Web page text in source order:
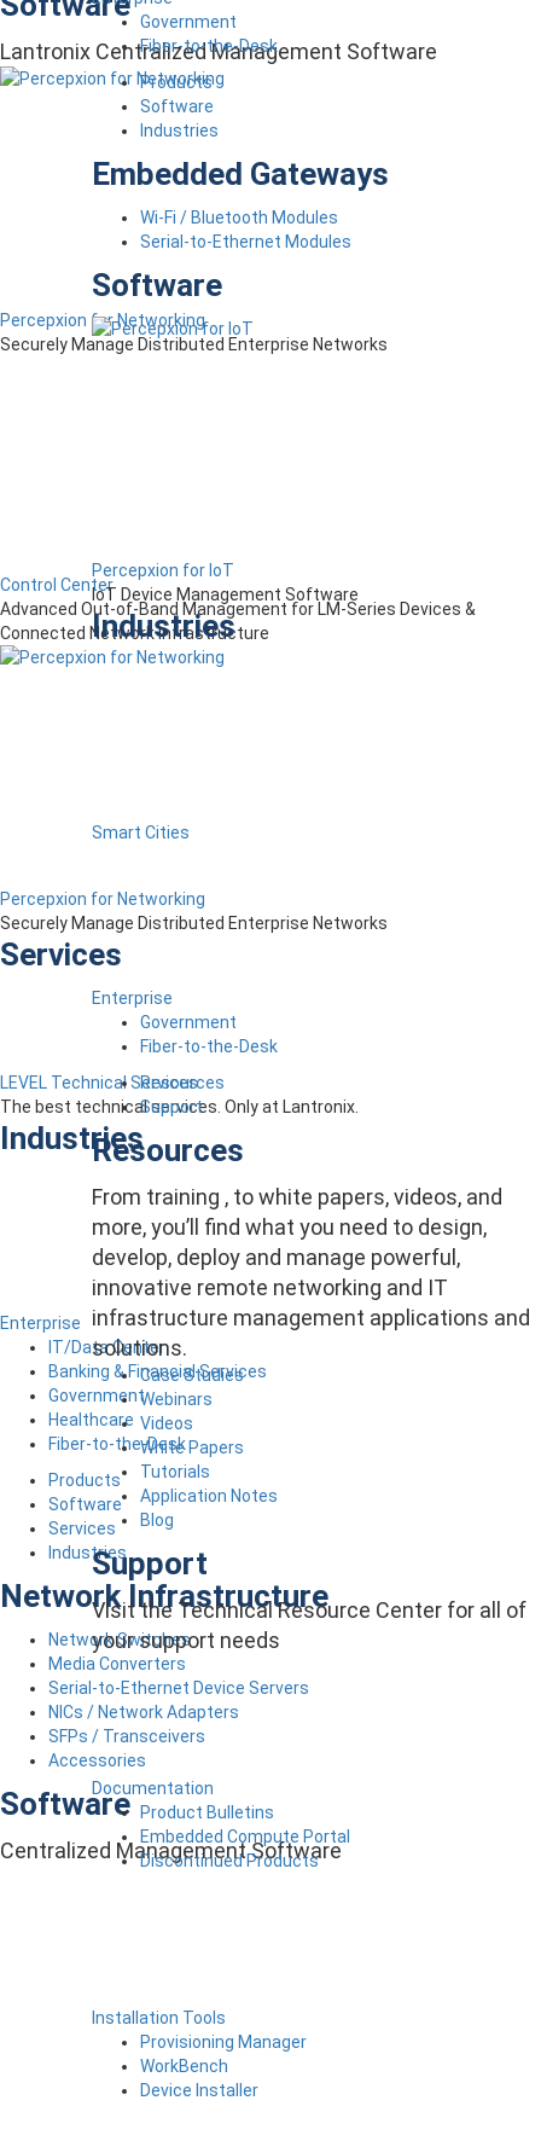
Government
Fiber-to-the-Desk
Products
Software
Industries
Embedded Gateways
Wi-Fi / Bluetooth Modules
Serial-to-Ethernet Modules
Software
Percepxion for IoT
IoT Device Management Software
Industries
Smart Cities
Enterprise
Government
Fiber-to-the-Desk
Resources
Support
Resources
From training , to white papers, videos, and
more, you’ll find what you need to design,
develop, deploy and manage powerful,
innovative remote networking and IT
infrastructure management applications and
solutions.
Case Studies
Webinars
Videos
White Papers
Tutorials
Application Notes
Blog
Support
Visit the Technical Resource Center for all of
your support needs
Documentation
Product Bulletins
Embedded Compute Portal
Discontinued Products
Installation Tools
Provisioning Manager
WorkBench
Device Installer
Lantronix Centralized Management Software
Percepxion for Networking
Securely Manage Distributed Enterprise Networks
Control Center
Advanced Out-of-Band Management for LM-Series Devices &
Connected Network Infrastructure
Percepxion for Networking
Securely Manage Distributed Enterprise Networks
Services
LEVEL Technical Services
The best technical services. Only at Lantronix.
Industries
Enterprise
IT/Data Center
Banking & Financial Services
Government
Healthcare
Fiber-to-the-Desk
Products
Software
Services
Industries
Network Infrastructure
Network Switches
Media Converters
Serial-to-Ethernet Device Servers
NICs / Network Adapters
SFPs / Transceivers
Accessories
Software
Centralized Management Software